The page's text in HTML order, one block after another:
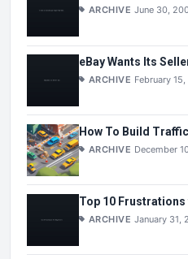
ARCHIVE June 30,
eBay Wants Its
ARCHIVE February
How To Build
ARCHIVE December
Top 10
ARCHIVE January 31,